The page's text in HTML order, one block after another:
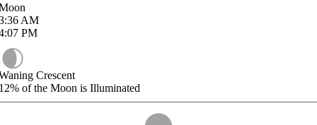
AM
PM
Crescent
of the Moon is Illuminated